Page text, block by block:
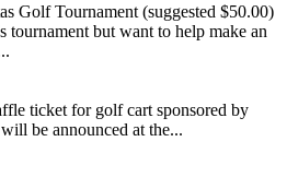
Golf Tournament (suggested $50.00)
tournament but want to help make an
ticket for golf cart sponsored by
be announced at the...